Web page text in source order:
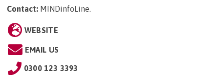
Contact: MINDinfoLine.
WEBSITE
EMAIL US
0300 123 3393